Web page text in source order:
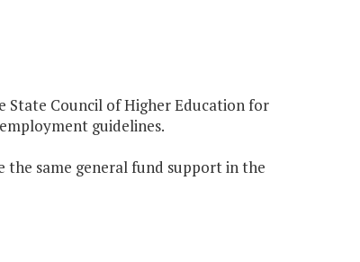
State Council of Higher Education for
guidelines.
the same general fund support in the